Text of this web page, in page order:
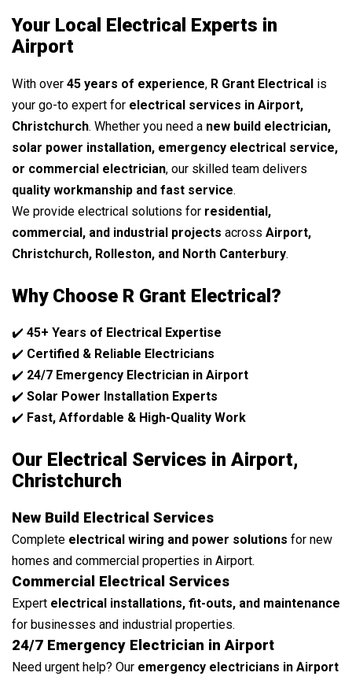
Your Local Electrical Experts in
Airport
With over 45 years of experience, R Grant Electrical is
your go-to expert for electrical services in Airport,
Christchurch. Whether you need a new build electrician,
solar power installation, emergency electrical service,
or commercial electrician, our skilled team delivers
quality workmanship and fast service.
We provide electrical solutions for residential,
commercial, and industrial projects across Airport,
Christchurch, Rolleston, and North Canterbury.
Why Choose R Grant Electrical?
✔️ 45+ Years of Electrical Expertise
✔️ Certified & Reliable Electricians
✔️ 24/7 Emergency Electrician in Airport
✔️ Solar Power Installation Experts
✔️ Fast, Affordable & High-Quality Work
Our Electrical Services in Airport,
Christchurch
New Build Electrical Services
Complete electrical wiring and power solutions for new
homes and commercial properties in Airport.
Commercial Electrical Services
Expert electrical installations, fit-outs, and maintenance
for businesses and industrial properties.
24/7 Emergency Electrician in Airport
Need urgent help? Our emergency electricians in Airport